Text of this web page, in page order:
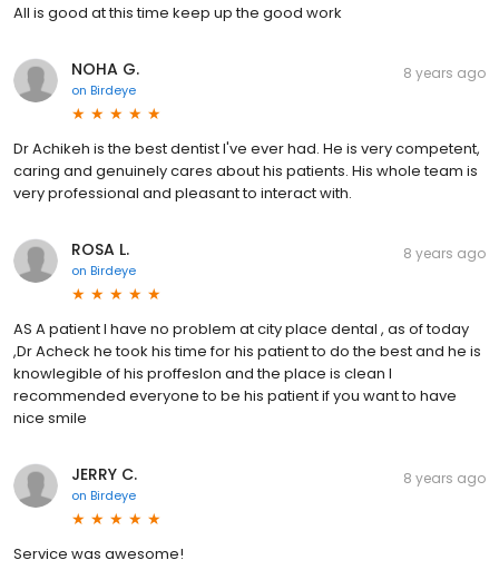
All is good at this time keep up the good work
NOHA G.
on Birdeye
8 years ago
Dr Achikeh is the best dentist I've ever had. He is very competent,
caring and genuinely cares about his patients. His whole team is
very professional and pleasant to interact with.
ROSA L.
on Birdeye
8 years ago
AS A patient I have no problem at city place dental , as of today
,Dr Acheck he took his time for his patient to do the best and he is
knowlegible of his proffeslon and the place is clean l
recommended everyone to be his patient if you want to have
nice smile
JERRY C.
on Birdeye
8 years ago
Service was awesome!